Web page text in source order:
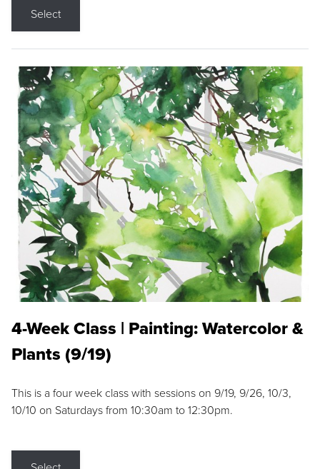
Select
4-Week Class | Painting: Watercolor &
Plants (9/19)
This is a four week class with sessions on 9/19, 9/26, 10/3,
10/10 on Saturdays from 10:30am to 12:30pm.